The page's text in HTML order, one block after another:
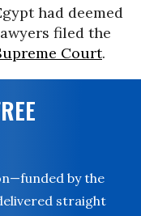
had deemed
filed the
Court.
by the
straight